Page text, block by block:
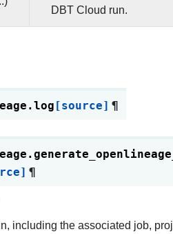
DBT Cloud run.
log[source] ¶
¶
including the associated job,